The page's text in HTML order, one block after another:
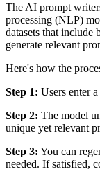
The AI prompt
processing (NLP)
datasets that include
generate relevant
Here's how the
Step 1: Users enter
Step 2: The model
unique yet relevant
Step 3: You can
needed. If satisfied,